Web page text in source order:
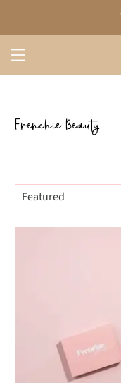
Frenchie Beauty